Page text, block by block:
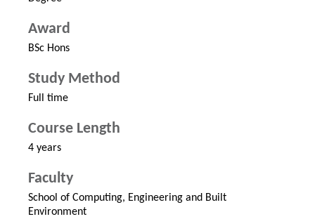
Award
BSc Hons
Study Method
Full time
Course Length
4 years
Faculty
School of Computing, Engineering and Built
Environment